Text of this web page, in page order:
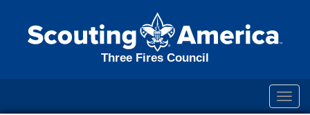
Three Fires Council